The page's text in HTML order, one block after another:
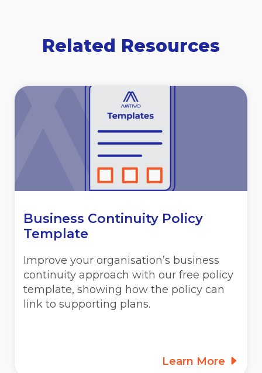
Related Resources
Business Continuity Policy
Template
Improve your organisation’s business
continuity approach with our free policy
template, showing how the policy can
link to supporting plans.
Learn More